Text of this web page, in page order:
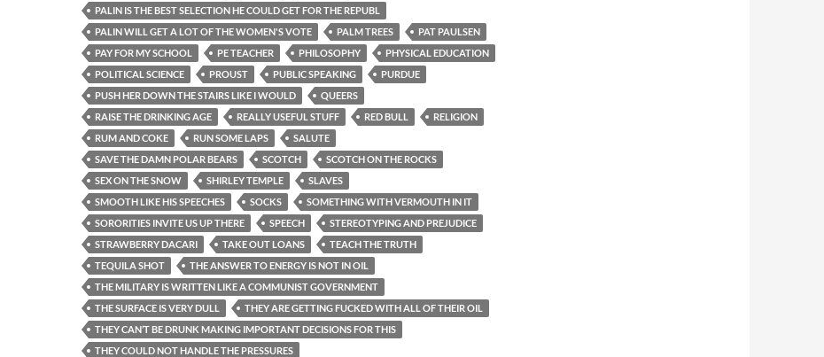
PALIN IS THE BEST SELECTION HE COULD GET FOR THE REPUBL
PALIN WILL GET A LOT OF THE WOMEN'S VOTE
PALM TREES
PAT PAULSEN
PAY FOR MY SCHOOL
PE TEACHER PHILOSOPHY
PHYSICAL EDUCATION
POLITICAL SCIENCE
PROUST PUBLIC SPEAKING
PURDUE
PUSH HER DOWN THE STAIRS LIKE I WOULD
QUEERS
RAISE THE DRINKING AGE
REALLY USEFUL STUFF RED BULL
RELIGION
RUM AND COKE
RUN SOME LAPS
SALUTE
SAVE THE DAMN POLAR BEARS
SCOTCH
SCOTCH ON THE ROCKS
SEX ON THE SNOW
SHIRLEY TEMPLE
SLAVES
SMOOTH LIKE HIS SPEECHES
SOCKS
SOMETHING WITH VERMOUTH IN IT
SORORITIES INVITE US UP THERE
SPEECH
STEREOTYPING AND PREJUDICE
STRAWBERRY DACARI
TAKE OUT LOANS
TEACH THE TRUTH
TEQUILA SHOT
THE ANSWER TO ENERGY IS NOT IN OIL
THE MILITARY IS WRITTEN LIKE A COMMUNIST GOVERNMENT
THE SURFACE IS VERY DULL
THEY ARE GETTING FUCKED WITH ALL OF THEIR OIL
THEY CAN’T BE DRUNK MAKING IMPORTANT DECISIONS FOR THIS
THEY COULD NOT HANDLE THE PRESSURES